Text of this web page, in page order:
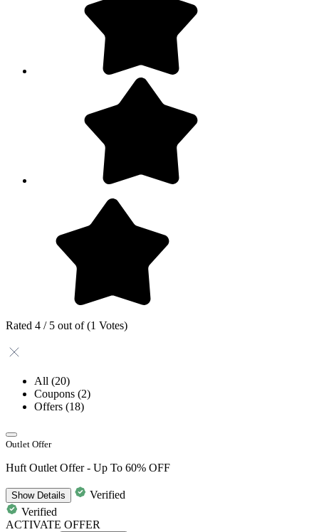
Rated 4 / 5 out of (1 Votes)
All (20)
Coupons (2)
Offers (18)
Outlet Offer
Huft Outlet Offer - Up To 60% OFF
ShowDetails
Verified
Verified
ACTIVATE OFFER